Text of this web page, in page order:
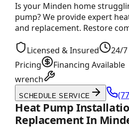
Is your Minden home
pump? We provide expert
and replacement. Restore
Licensed & Insured 24/
Pricing
Financing Available
wrench
SCHEDULE SERVICE
Heat Pump
Replacement In